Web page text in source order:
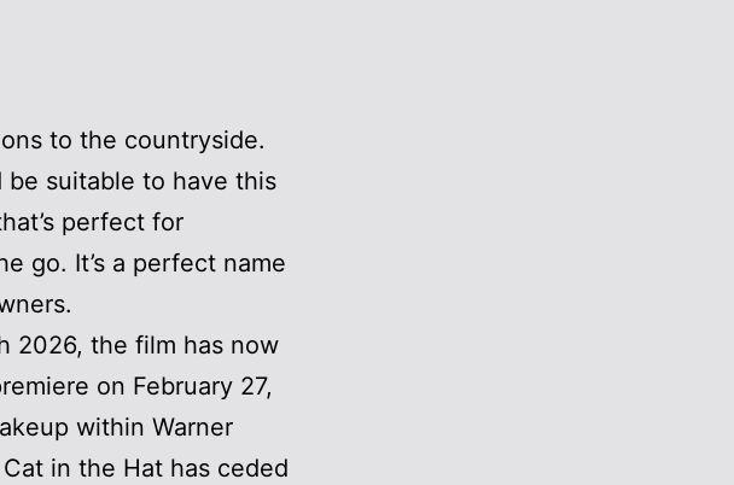
to the countryside.
be suitable to have this
perfect for
go. It’s a perfect name
2026, the film has now
on February 27,
within Warner
in the Hat has ceded